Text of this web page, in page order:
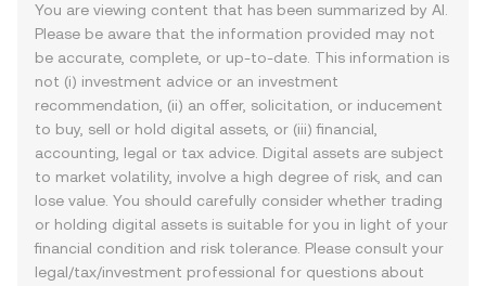
You are viewing content that has been summarized by AI.
Please be aware that the information provided may not
be accurate, complete, or up-to-date. This information is
not (i) investment advice or an investment
recommendation, (ii) an offer, solicitation, or inducement
to buy, sell or hold digital assets, or (iii) financial,
accounting, legal or tax advice. Digital assets are subject
to market volatility, involve a high degree of risk, and can
lose value. You should carefully consider whether trading
or holding digital assets is suitable for you in light of your
financial condition and risk tolerance. Please consult your
legal/tax/investment professional for questions about